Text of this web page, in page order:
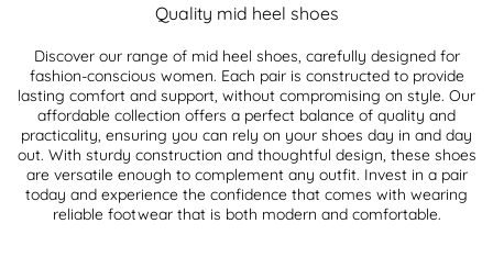
Quality mid heel shoes
Discover our range of mid heel shoes, carefully designed for
fashion-conscious women. Each pair is constructed to provide
lasting comfort and support, without compromising on style. Our
affordable collection offers a perfect balance of quality and
practicality, ensuring you can rely on your shoes day in and day
out. With sturdy construction and thoughtful design, these shoes
are versatile enough to complement any outfit. Invest in a pair
today and experience the confidence that comes with wearing
reliable footwear that is both modern and comfortable.